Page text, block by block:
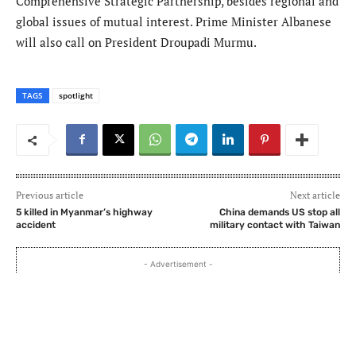
global issues of mutual interest. Prime Minister Albanese
will also call on President Droupadi Murmu.
TAGS spotlight
Previous article
5 killed in Myanmar’s highway
accident
Next article
China demands US stop all
military contact with Taiwan
- Advertisement -